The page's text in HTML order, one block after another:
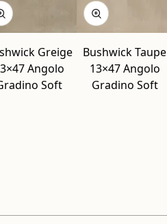
Greige
Angolo
Soft
Bushwick Taupe
13×47 Angolo
Gradino Soft